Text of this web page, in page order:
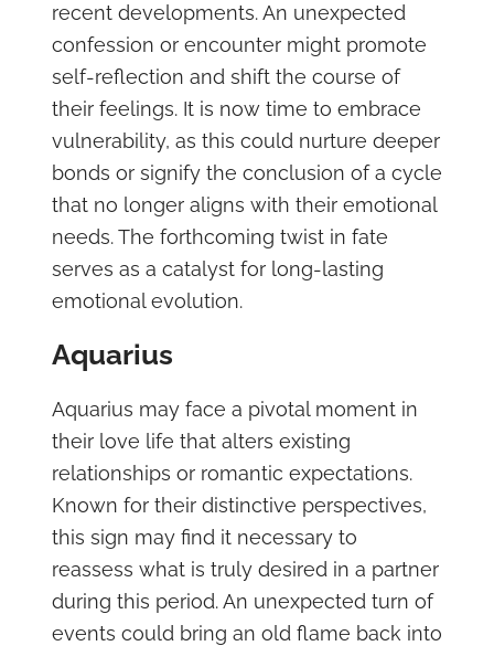
recent developments. An unexpected
confession or encounter might promote
self-reflection and shift the course of
their feelings. It is now time to embrace
vulnerability, as this could nurture deeper
bonds or signify the conclusion of a cycle
that no longer aligns with their emotional
needs. The forthcoming twist in fate
serves as a catalyst for long-lasting
emotional evolution.
Aquarius
Aquarius may face a pivotal moment in
their love life that alters existing
relationships or romantic expectations.
Known for their distinctive perspectives,
this sign may find it necessary to
reassess what is truly desired in a partner
during this period. An unexpected turn of
events could bring an old flame back into